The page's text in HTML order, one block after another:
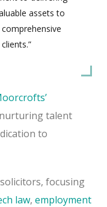
assets to
talent
to
focusing
law, employment